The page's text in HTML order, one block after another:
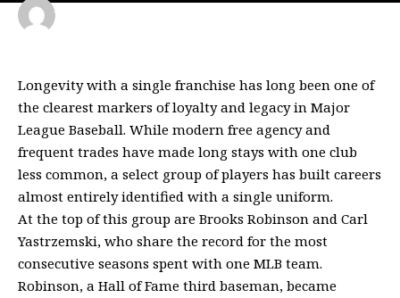
LAST UPDATED: MARCH 13, 2026 6:16 PM
GET MORE SPORTS
Longevity with a single franchise has long been one of
the clearest markers of loyalty and legacy in Major
League Baseball. While modern free agency and
frequent trades have made long stays with one club
less common, a select group of players has built careers
almost entirely identified with a single uniform.
At the top of this group are Brooks Robinson and Carl
Yastrzemski, who share the record for the most
consecutive seasons spent with one MLB team.
Robinson, a Hall of Fame third baseman, became